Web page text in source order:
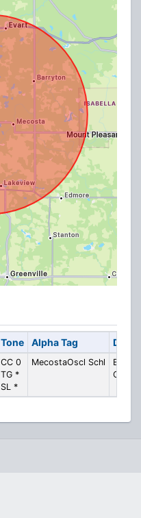
Tone Alpha Tag
CC 0
TG *
SL *
MecostaOscl Schl
Bus